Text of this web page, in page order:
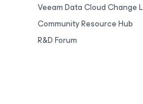
Veeam Data Cloud Change
Community Resource Hub
R&D Forum